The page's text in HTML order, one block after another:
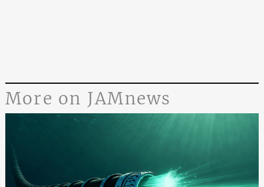
More on JAMnews